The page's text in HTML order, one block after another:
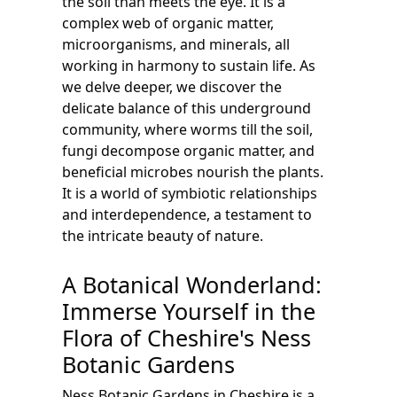
complex web of organic matter,
microorganisms, and minerals, all
working in harmony to sustain life. As
we delve deeper, we discover the
delicate balance of this underground
community, where worms till the soil,
fungi decompose organic matter, and
beneficial microbes nourish the plants.
It is a world of symbiotic relationships
and interdependence, a testament to
the intricate beauty of nature.
A Botanical Wonderland:
Immerse Yourself in the
Flora of Cheshire's Ness
Botanic Gardens